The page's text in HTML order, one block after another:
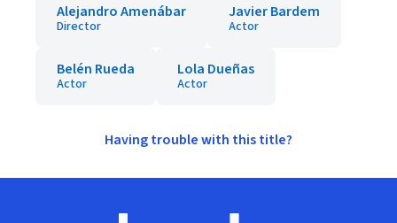
Alejandro Amenábar
Director
Javier Bardem
Actor
Belén Rueda
Actor
Lola Dueñas
Actor
Having trouble with this title?